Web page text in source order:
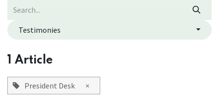
Testimonies
1 Article
President Desk ×